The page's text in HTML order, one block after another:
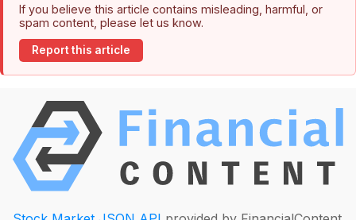
If you believe this article contains misleading, harmful, or
spam content, please let us know.
Report this article